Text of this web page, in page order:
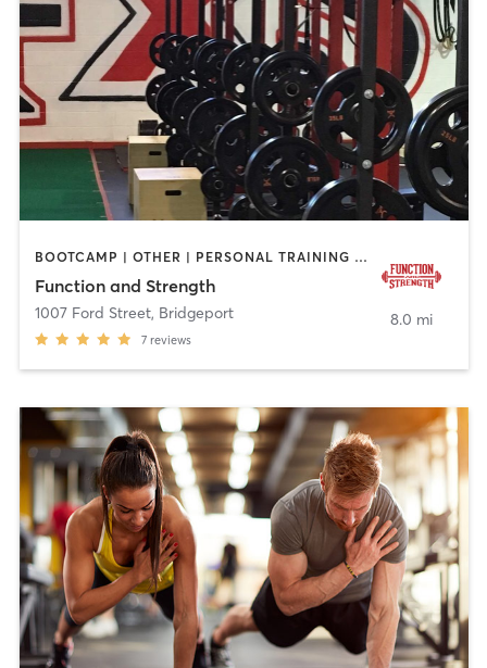
BOOTCAMP | OTHER | PERSONAL TRAINING | SPORTS | STRENGTH TRAINING
Function and Strength
1007 Ford Street, Bridgeport
7 reviews
8.0 mi